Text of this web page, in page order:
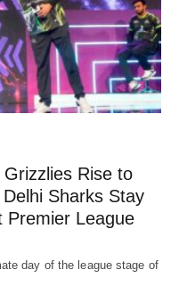
Grizzlies Rise to
Sharks Stay
Premier League
day of the league stage of